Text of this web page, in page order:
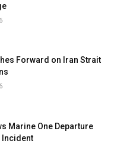
Forward on Iran Strait
Marine One Departure
Incident